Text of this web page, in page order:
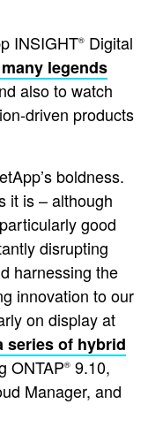
INSIGHT® Digital
legends
also to watch
driven products
boldness.
it is – although
good
disrupting
harnessing the
innovation to our
on display at
series of hybrid
ONTAP® 9.10,
Manager, and